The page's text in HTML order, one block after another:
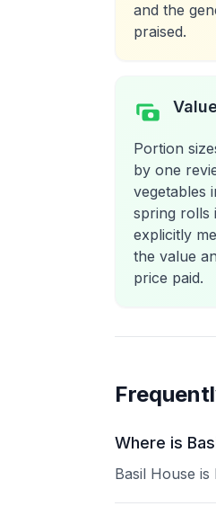
and the
praised.
Portion
by one
vegetables
spring rolls
explicitly
the value
price paid.
Where is
Basil House